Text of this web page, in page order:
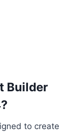
Builder
to create